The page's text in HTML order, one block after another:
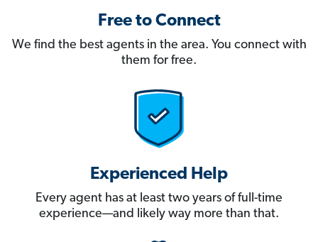
Free to Connect
We find the best agents in the area. You connect with
them for free.
Experienced Help
Every agent has at least two years of full-time
experience—and likely way more than that.